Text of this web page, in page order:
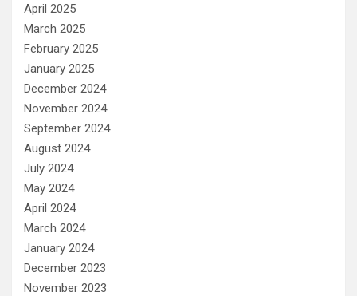
April 2025
March 2025
February 2025
January 2025
December 2024
November 2024
September 2024
August 2024
July 2024
May 2024
April 2024
March 2024
January 2024
December 2023
November 2023